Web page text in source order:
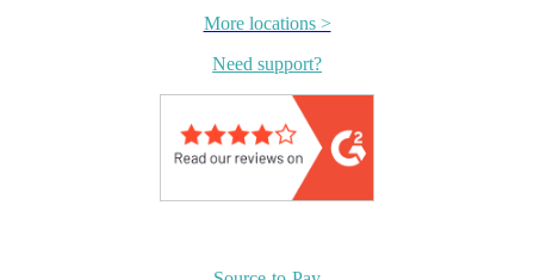
More locations >
Need support?